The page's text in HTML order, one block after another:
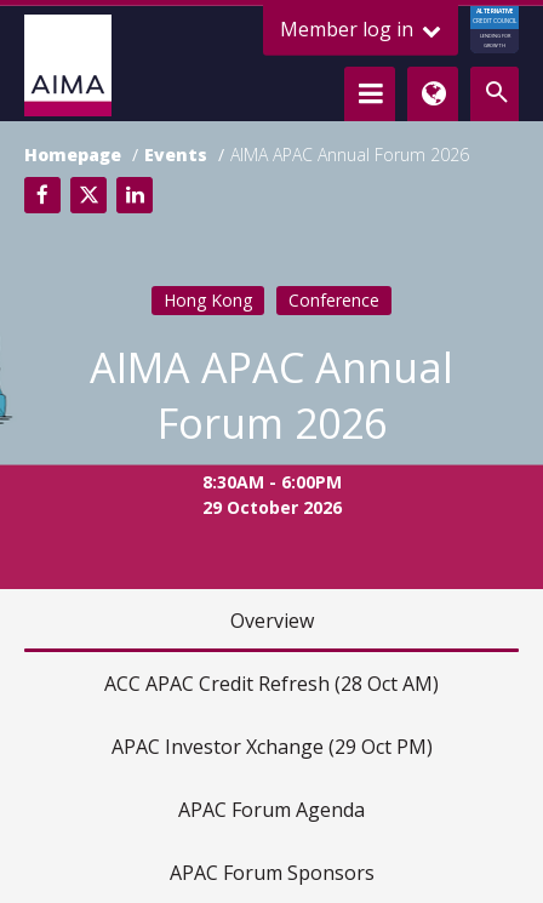
Member log in
ALTERNATIVE
CREDIT COUNCIL
LENDING FOR
GROWTH
Homepage Events AIMA APAC Annual Forum 2026
Hong Kong Conference
AIMA APAC Annual
Forum 2026
8:30AM - 6:00PM
29 October 2026
Overview
ACC APAC Credit Refresh (28 Oct AM)
APAC Investor Xchange (29 Oct PM)
APAC Forum Agenda
APAC Forum Sponsors